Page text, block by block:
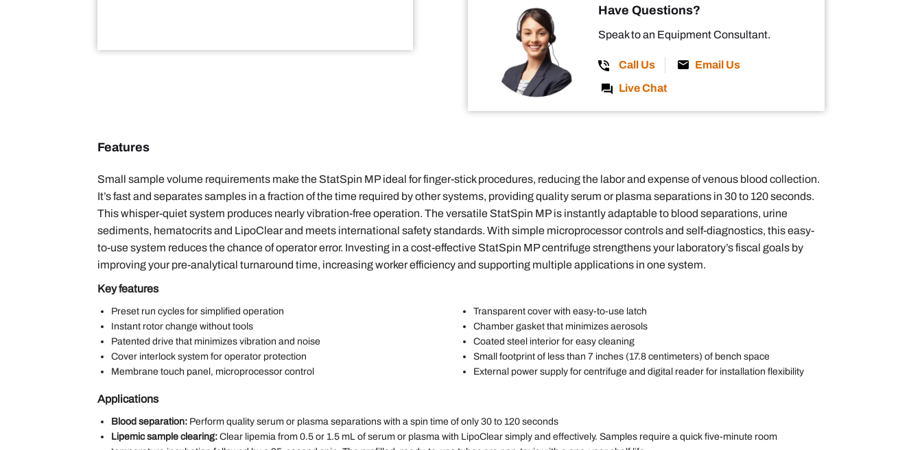
Have Questions?
Speak to an Equipment Consultant.
Call Us
Email Us
Live Chat
Features
Small sample volume requirements make the StatSpin MP ideal for finger-stick procedures, reducing the labor and expense of venous blood collection.
It’s fast and separates samples in a fraction of the time required by other systems, providing quality serum or plasma separations in 30 to 120 seconds.
This whisper-quiet system produces nearly vibration-free operation. The versatile StatSpin MP is instantly adaptable to blood separations, urine
sediments, hematocrits and LipoClear and meets international safety standards. With simple microprocessor controls and self-diagnostics, this easy-
to-use system reduces the chance of operator error. Investing in a cost-effective StatSpin MP centrifuge strengthens your laboratory’s fiscal goals by
improving your pre-analytical turnaround time, increasing worker efficiency and supporting multiple applications in one system.
Key features
Preset run cycles for simplified operation
Instant rotor change without tools
Patented drive that minimizes vibration and noise
Cover interlock system for operator protection
Membrane touch panel, microprocessor control
Transparent cover with easy-to-use latch
Chamber gasket that minimizes aerosols
Coated steel interior for easy cleaning
Small footprint of less than 7 inches (17.8 centimeters) of bench space
External power supply for centrifuge and digital reader for installation flexibility
Applications
Blood separation: Perform quality serum or plasma separations with a spin time of only 30 to 120 seconds
Lipemic sample clearing: Clear lipemia from 0.5 or 1.5 mL of serum or plasma with LipoClear simply and effectively. Samples require a quick five-minute room